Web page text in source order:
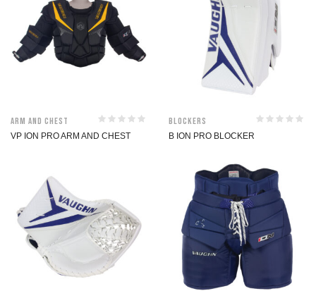
Arm and Chest
VP ION PRO ARM AND CHEST
Blockers
B ION PRO BLOCKER